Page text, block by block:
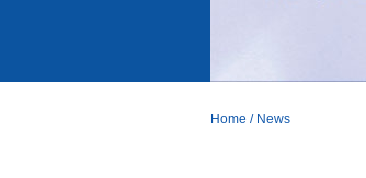
Home / News